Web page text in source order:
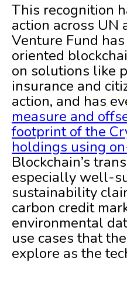
This recognition
action across UN
Venture Fund
oriented
on solutions like
insurance and
action, and has
measure and
footprint of the
holdings using
Blockchain’s
especially well-
sustainability
carbon credit
environmental
use cases that
explore as the